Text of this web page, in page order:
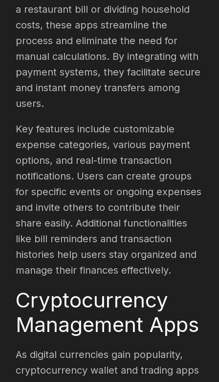
a restaurant bill or dividing household
costs, these apps streamline the
process and eliminate the need for
manual calculations. By integrating with
payment systems, they facilitate secure
and instant money transfers among
users.
Key features include customizable
expense categories, various payment
options, and real-time transaction
notifications. Users can create groups
for specific events or ongoing expenses
and invite others to contribute their
share easily. Additional functionalities
like bill reminders and transaction
histories help users stay organized and
manage their finances effectively.
Cryptocurrency
Management Apps
As digital currencies gain popularity,
cryptocurrency wallet and trading apps